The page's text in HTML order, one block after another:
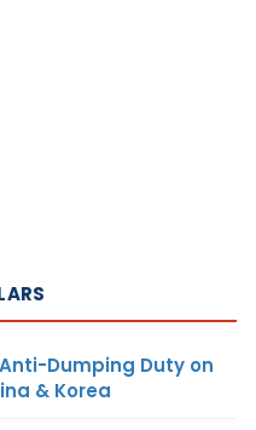
Dumping Duty on
& Korea